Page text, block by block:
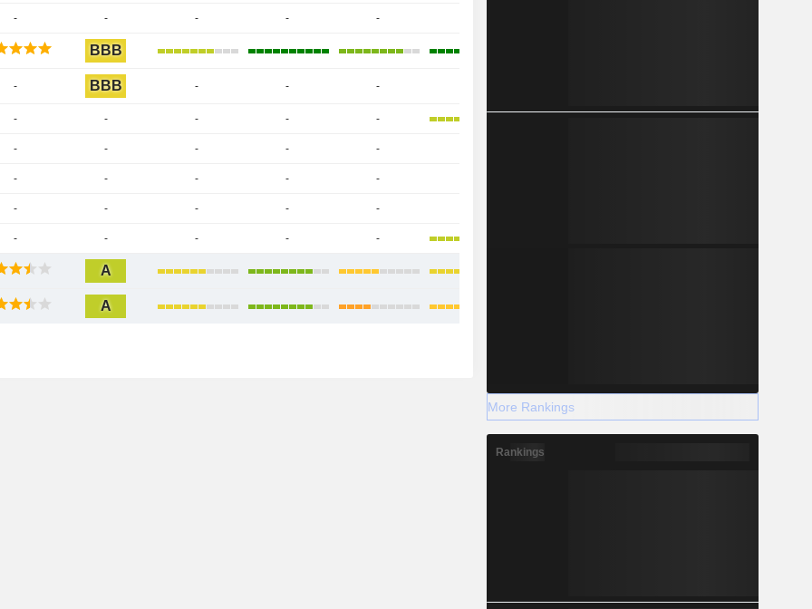
- - - - -
BBB
- BBB - - -
- - - - -
- - - - -
- - - - -
- - - - -
- - - - -
A
A
More Rankings
Rankings